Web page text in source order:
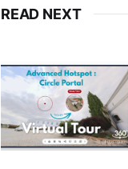
READ NEXT